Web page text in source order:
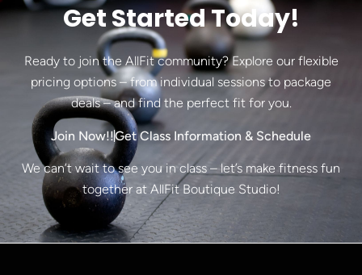
Get Started Today!
Ready to join the AllFit community? Explore our flexible
pricing options – from individual sessions to package
deals – and find the perfect fit for you.
Join Now!!Get Class Information & Schedule
We can’t wait to see you in class – let’s make fitness fun
together at AllFit Boutique Studio!